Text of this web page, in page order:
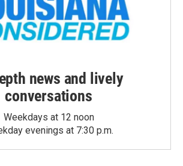
news and lively
conversations
Weekdays at 12 noon
evenings at 7:30 p.m.